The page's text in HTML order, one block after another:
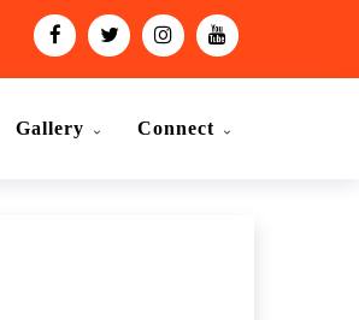
Gallery Connect